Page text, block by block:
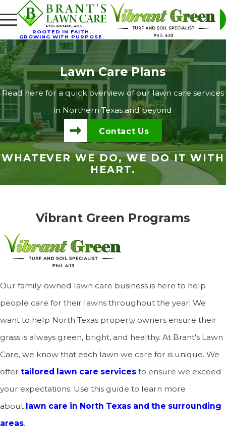
ROOTED IN FAITH.
GROWING WITH PURPOSE.
Lawn Care Plans
Read here for a quick overview of our lawn care services
in Northern Texas and beyond
Contact Us
WHATEVER WE DO, WE DO IT WITH
HEART.
Vibrant Green Programs
Our family-owned lawn care business is here to help
people care for their lawns throughout the year. We
want to help North Texas property owners ensure their
grass is always green, bright, and healthy. At Brant's Lawn
Care, we know that each lawn we care for is unique. We
offer tailored lawn care services to ensure we exceed
your expectations. Use this guide to learn more
about lawn care in North Texas and the surrounding
areas.